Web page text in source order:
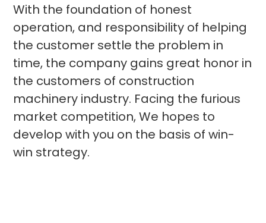
With the foundation of honest
operation, and responsibility of helping
the customer settle the problem in
time, the company gains great honor in
the customers of construction
machinery industry. Facing the furious
market competition, We hopes to
develop with you on the basis of win-
win strategy.